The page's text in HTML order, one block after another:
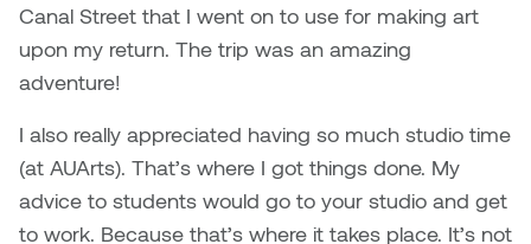
Canal Street that I went on to use for making art
upon my return. The trip was an amazing
adventure!
I also really appreciated having so much studio time
(at AUArts). That’s where I got things done. My
advice to students would go to your studio and get
to work. Because that’s where it takes place. It’s not